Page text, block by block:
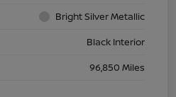
Bright Silver Metallic
Black Interior
96,850 Miles